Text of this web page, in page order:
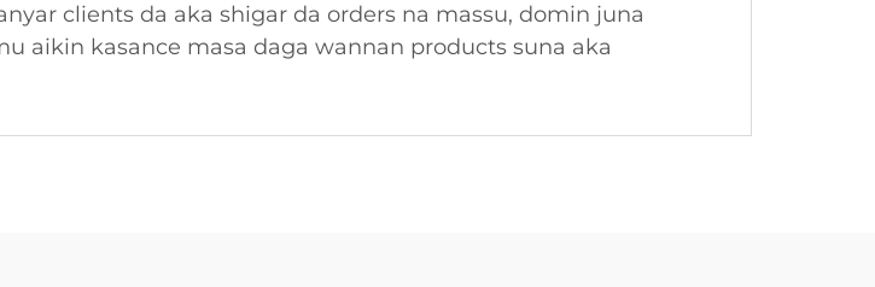
clients da aka shigar da orders na massu, domin juna
aikin kasance masa daga wannan products suna aka